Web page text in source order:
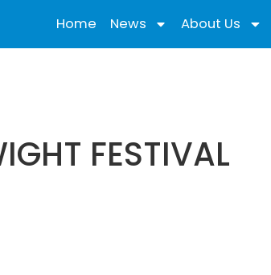
Home News About Us
FESTIVAL